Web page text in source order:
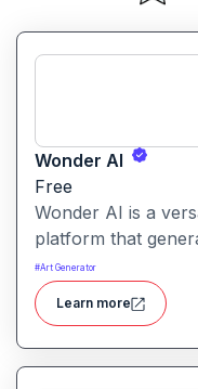
Wonder AI
Free
Wonder AI is a
platform that
with minimal input,
visual creation,
#Art Generator
Learn more